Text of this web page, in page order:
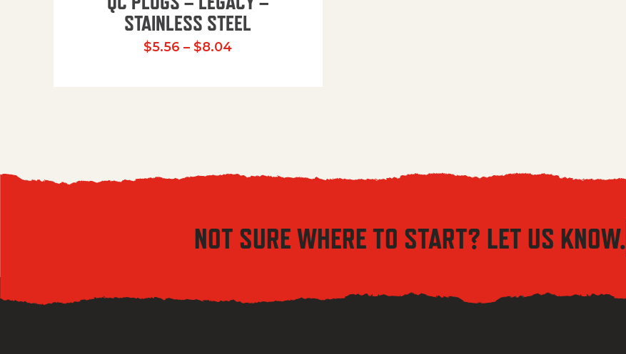
STAINLESS STEEL
$5.56 – $8.04Price range: $5.56 through $8.04
NOT SURE WHERE TO START? LET US KNOW.